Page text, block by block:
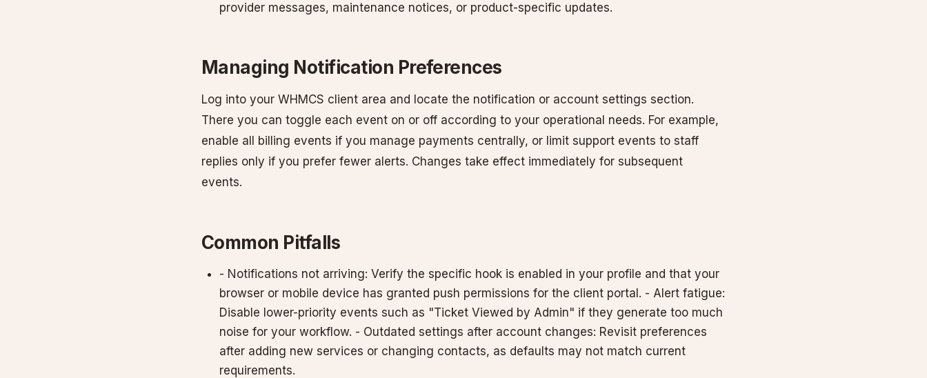
provider messages, maintenance notices, or product-specific updates.
Managing Notification Preferences
Log into your WHMCS client area and locate the notification or account settings section.
There you can toggle each event on or off according to your operational needs. For example,
enable all billing events if you manage payments centrally, or limit support events to staff
replies only if you prefer fewer alerts. Changes take effect immediately for subsequent
events.
Common Pitfalls
- Notifications not arriving: Verify the specific hook is enabled in your profile and that your
browser or mobile device has granted push permissions for the client portal. - Alert fatigue:
Disable lower-priority events such as "Ticket Viewed by Admin" if they generate too much
noise for your workflow. - Outdated settings after account changes: Revisit preferences
after adding new services or changing contacts, as defaults may not match current
requirements.